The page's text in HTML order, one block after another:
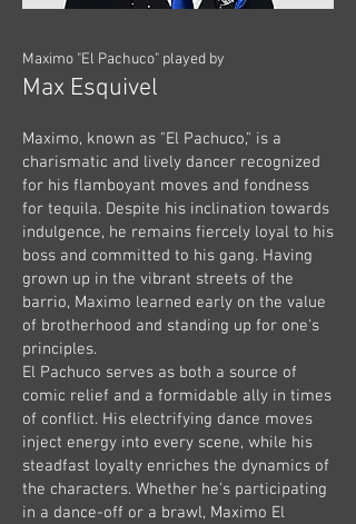
Maximo "El Pachuco" played by
Max Esquivel
Maximo, known as "El Pachuco," is a
charismatic and lively dancer recognized
for his flamboyant moves and fondness
for tequila. Despite his inclination towards
indulgence, he remains fiercely loyal to his
boss and committed to his gang. Having
grown up in the vibrant streets of the
barrio, Maximo learned early on the value
of brotherhood and standing up for one's
principles.
El Pachuco serves as both a source of
comic relief and a formidable ally in times
of conflict. His electrifying dance moves
inject energy into every scene, while his
steadfast loyalty enriches the dynamics of
the characters. Whether he's participating
in a dance-off or a brawl, Maximo El